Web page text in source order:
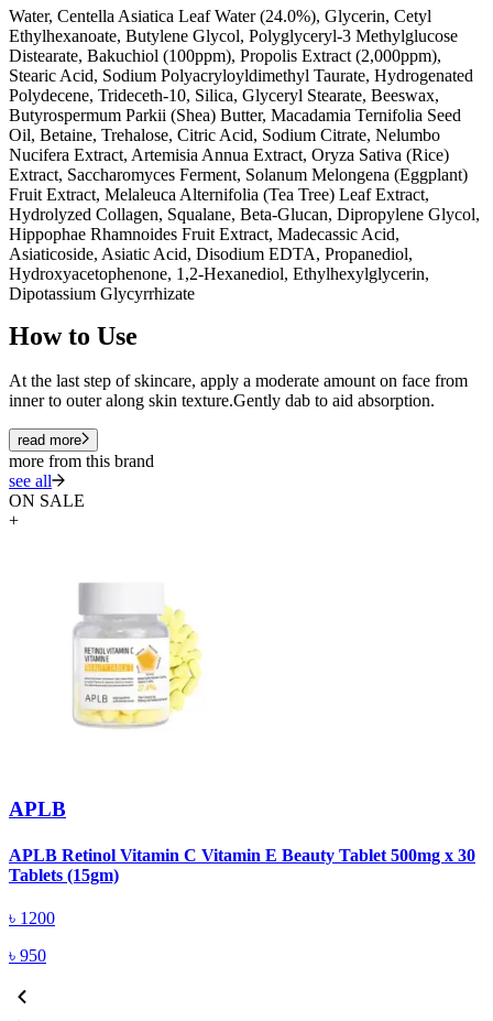
Water, Centella Asiatica Leaf Water (24.0%), Glycerin, Cetyl
Ethylhexanoate, Butylene Glycol, Polyglyceryl-3 Methylglucose
Distearate, Bakuchiol (100ppm), Propolis Extract (2,000ppm),
Stearic Acid, Sodium Polyacryloyldimethyl Taurate, Hydrogenated
Polydecene, Trideceth-10, Silica, Glyceryl Stearate, Beeswax,
Butyrospermum Parkii (Shea) Butter, Macadamia Ternifolia Seed
Oil, Betaine, Trehalose, Citric Acid, Sodium Citrate, Nelumbo
Nucifera Extract, Artemisia Annua Extract, Oryza Sativa (Rice)
Extract, Saccharomyces Ferment, Solanum Melongena (Eggplant)
Fruit Extract, Melaleuca Alternifolia (Tea Tree) Leaf Extract,
Hydrolyzed Collagen, Squalane, Beta-Glucan, Dipropylene Glycol,
Hippophae Rhamnoides Fruit Extract, Madecassic Acid,
Asiaticoside, Asiatic Acid, Disodium EDTA, Propanediol,
Hydroxyacetophenone, 1,2-Hexanediol, Ethylhexylglycerin,
Dipotassium Glycyrrhizate
How to Use
At the last step of skincare, apply a moderate amount on face from
inner to outer along skin texture.Gently dab to aid absorption.
read more
more from this brand
see all
ON SALE
+
APLB
APLB Retinol Vitamin C Vitamin E Beauty Tablet 500mg x 30
Tablets (15gm)
৳ 1200
৳ 950